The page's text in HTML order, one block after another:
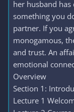
her husband
something you
partner. If you
monogamous,
and trust. An
emotional
Overview
Section 1:
Lecture 1